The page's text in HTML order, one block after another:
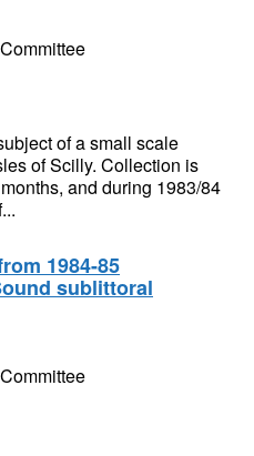
of a small scale
of Scilly. Collection is
and during 1983/84
1984-85
sublittoral